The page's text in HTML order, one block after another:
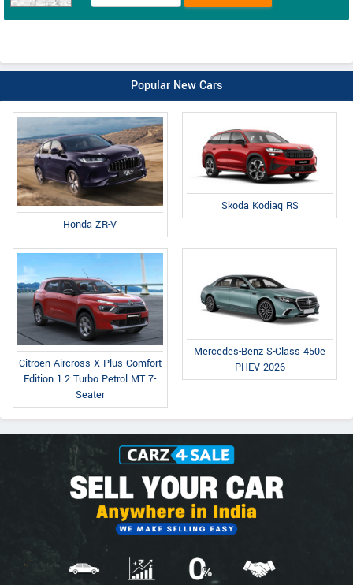
Popular New Cars
Honda ZR-V
Skoda Kodiaq RS
Citroen Aircross X Plus Comfort
Edition 1.2 Turbo Petrol MT 7-
Seater
Mercedes-Benz S-Class 450e
PHEV 2026